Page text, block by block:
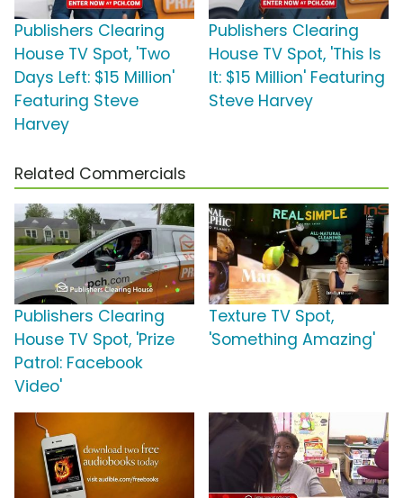
Publishers Clearing
House TV Spot, 'Two
Days Left: $15 Million'
Featuring Steve
Harvey
Publishers Clearing
House TV Spot, 'This Is
It: $15 Million' Featuring
Steve Harvey
Related Commercials
Publishers Clearing
House TV Spot, 'Prize
Patrol: Facebook
Video'
Texture TV Spot,
'Something Amazing'